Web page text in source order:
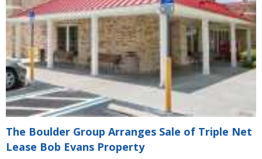
The Boulder Group Arranges Sale of Triple Net
Lease Bob Evans Property